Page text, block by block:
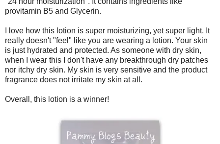
provitamin B5 and Glycerin.
I love how this lotion is super moisturizing, yet super light. It
really doesn't "feel" like you are wearing a lotion. Your skin
is just hydrated and protected. As someone with dry skin,
when I wear this I don't have any breakthrough dry patches
nor itchy dry skin. My skin is very sensitive and the product
fragrance does not irritate my skin at all.
Overall, this lotion is a winner!